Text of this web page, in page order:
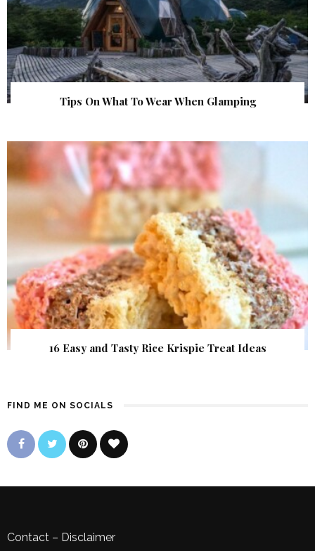
Tips On What To Wear When Glamping
16 Easy and Tasty Rice Krispie Treat Ideas
FIND ME ON SOCIALS
Contact – Disclaimer